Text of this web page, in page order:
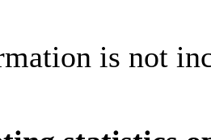
is not